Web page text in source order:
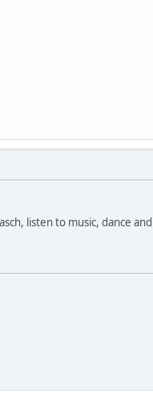
listen to music, dance